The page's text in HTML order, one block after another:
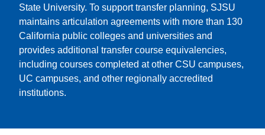
State University. To support transfer planning, SJSU
maintains articulation agreements with more than 130
California public colleges and universities and
provides additional transfer course equivalencies,
including courses completed at other CSU campuses,
UC campuses, and other regionally accredited
institutions.